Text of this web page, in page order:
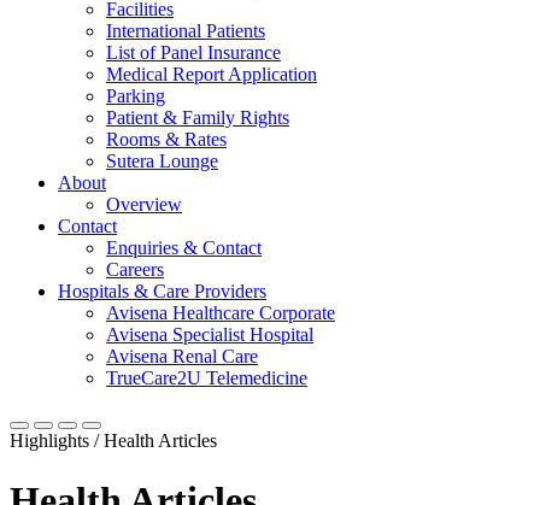
Facilities
International Patients
List of Panel Insurance
Medical Report Application
Parking
Patient & Family Rights
Rooms & Rates
Sutera Lounge
About
Overview
Contact
Enquiries & Contact
Careers
Hospitals & Care Providers
Avisena Healthcare Corporate
Avisena Specialist Hospital
Avisena Renal Care
TrueCare2U Telemedicine
Highlights / Health Articles